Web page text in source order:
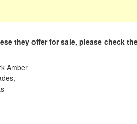
they offer for sale, please check
Amber